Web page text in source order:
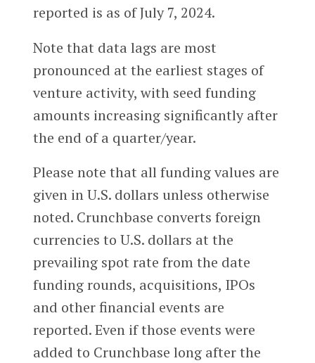
reported is as of July 7, 2024.
Note that data lags are most
pronounced at the earliest stages of
venture activity, with seed funding
amounts increasing significantly after
the end of a quarter/year.
Please note that all funding values are
given in U.S. dollars unless otherwise
noted. Crunchbase converts foreign
currencies to U.S. dollars at the
prevailing spot rate from the date
funding rounds, acquisitions, IPOs
and other financial events are
reported. Even if those events were
added to Crunchbase long after the